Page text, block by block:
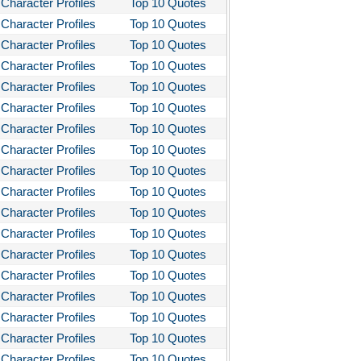
Poetics
and the Man
I Lay Dying
You Like It
the Scrivner
Two-Hearted River
Budd
Like Me
Character Profiles
Top 10 Quotes
Character Profiles
Top 10 Quotes
Character Profiles
Top 10 Quotes
Character Profiles
Top 10 Quotes
Character Profiles
Top 10 Quotes
Character Profiles
Top 10 Quotes
Character Profiles
Top 10 Quotes
Character Profiles
Top 10 Quotes
Character Profiles
Top 10 Quotes
Character Profiles
Top 10 Quotes
Character Profiles
Top 10 Quotes
Character Profiles
Top 10 Quotes
Character Profiles
Top 10 Quotes
Character Profiles
Top 10 Quotes
Character Profiles
Top 10 Quotes
Character Profiles
Top 10 Quotes
Character Profiles
Top 10 Quotes